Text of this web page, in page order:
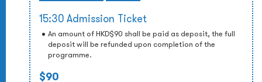
15:30 Admission Ticket
An amount of HKD$90 shall be paid as deposit, the full
deposit will be refunded upon completion of the
programme.
$90